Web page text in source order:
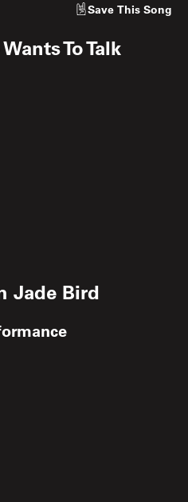
Save This Song
To Talk
Jade Bird